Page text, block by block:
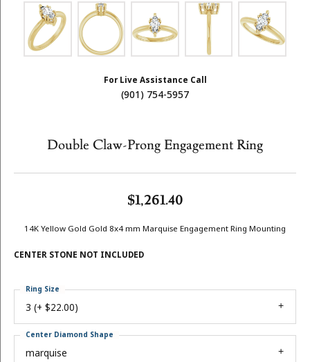
For Live Assistance Call
(901) 754-5957
Double Claw-Prong Engagement Ring
$1,261.40
14K Yellow Gold Gold 8x4 mm Marquise Engagement Ring Mounting
CENTER STONE NOT INCLUDED
3 (+ $22.00)
Ring Size
marquise
Center Diamond Shape